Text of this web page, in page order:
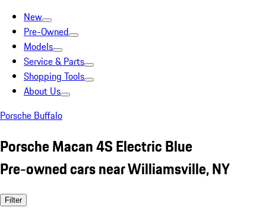
New
Pre-Owned
Models
Service & Parts
Shopping Tools
About Us
Porsche Buffalo
Porsche Macan 4S Electric Blue
Pre-owned cars near Williamsville, NY
Filter